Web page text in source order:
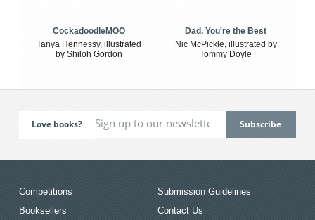
CockadoodleMOO
Tanya Hennessy, illustrated
by Shiloh Gordon
Dad, You're the Best
Nic McPickle, illustrated by
Tommy Doyle
Love books?
Competitions
Booksellers
Submission Guidelines
Contact Us